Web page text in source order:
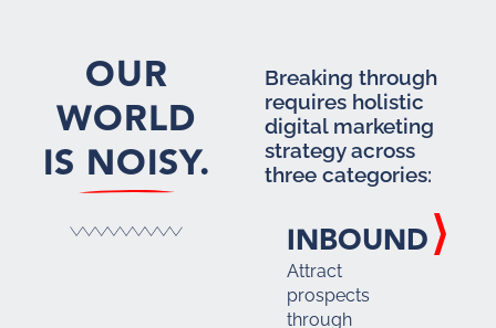
OUR
WORLD
IS NOISY.
Breaking through
requires holistic
digital marketing
strategy across
three categories:
INBOUND
Attract
prospects
through